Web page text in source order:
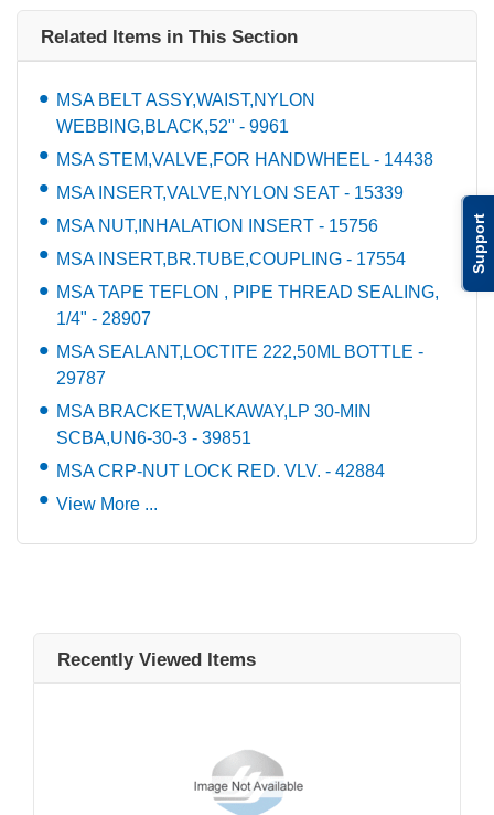
Support
Related Items in This Section
MSA BELT ASSY,WAIST,NYLON
WEBBING,BLACK,52" - 9961
MSA STEM,VALVE,FOR HANDWHEEL - 14438
MSA INSERT,VALVE,NYLON SEAT - 15339
MSA NUT,INHALATION INSERT - 15756
MSA INSERT,BR.TUBE,COUPLING - 17554
MSA TAPE TEFLON , PIPE THREAD SEALING,
1/4" - 28907
MSA SEALANT,LOCTITE 222,50ML BOTTLE -
29787
MSA BRACKET,WALKAWAY,LP 30-MIN
SCBA,UN6-30-3 - 39851
MSA CRP-NUT LOCK RED. VLV. - 42884
View More ...
Recently Viewed Items